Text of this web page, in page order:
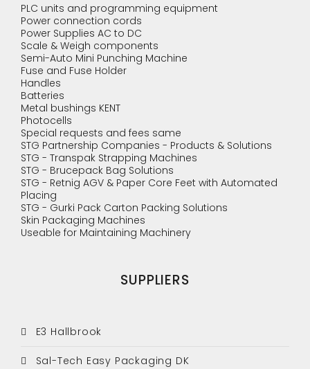
PLC units and programming equipment
Power connection cords
Power Supplies AC to DC
Scale & Weigh components
Semi-Auto Mini Punching Machine
Fuse and Fuse Holder
Handles
Batteries
Metal bushings KENT
Photocells
Special requests and fees same
STG Partnership Companies - Products & Solutions
STG - Transpak Strapping Machines
STG - Brucepack Bag Solutions
STG - Retnig AGV & Paper Core Feet with Automated
Placing
STG - Gurki Pack Carton Packing Solutions
Skin Packaging Machines
Useable for Maintaining Machinery
SUPPLIERS
E3 Hallbrook
Sal-Tech Easy Packaging DK